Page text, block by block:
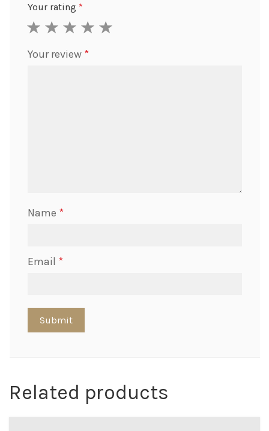
Your rating *
1 2 3 4 5
Your review *
Name *
Email *
Related products